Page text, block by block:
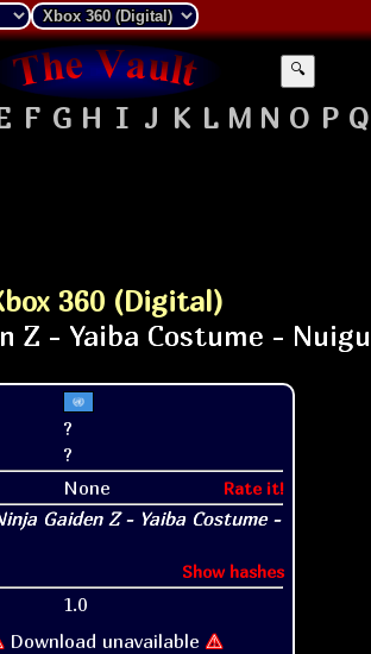
🔍
F G H I J K L M N O P Q
360 (Digital)
?
?
None Rate it!
Show hashes
1.0
Download unavailable ⚠